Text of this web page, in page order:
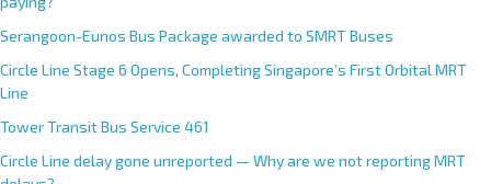
Serangoon-Eunos Bus Package awarded to SMRT Buses
Circle Line Stage 6 Opens, Completing Singapore’s First Orbital MRT
Line
Tower Transit Bus Service 461
Circle Line delay gone unreported — Why are we not reporting MRT